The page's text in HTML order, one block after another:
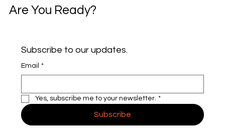
Are You Ready?
Subscribe to our updates.
Email *
Yes, subscribe me to your newsletter. *
Subscribe